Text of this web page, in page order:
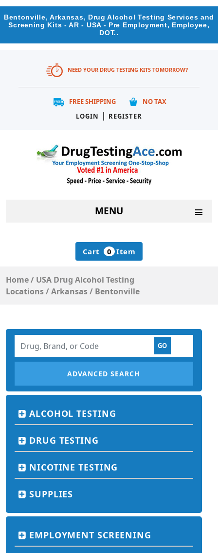
Bentonville, Arkansas, Drug Alcohol Testing Services and
Screening Kits - AR - USA - Pre Employment, Employee,
DOT..
NEED YOUR DRUG TESTING KITS TOMORROW?
FREE SHIPPING
NO TAX
LOGIN
| REGISTER
MENU
Cart 0 Item
Home/ USA Drug Alcohol Testing
Locations/Arkansas/ Bentonville
ADVANCED SEARCH
ALCOHOL TESTING
DRUG TESTING
NICOTINE TESTING
SUPPLIES
EMPLOYMENT SCREENING